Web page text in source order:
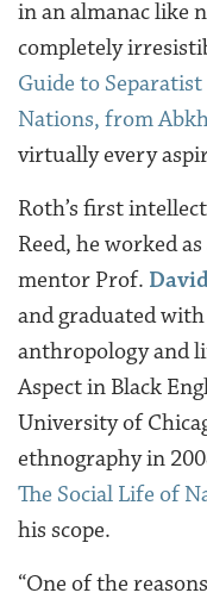
in an almanac like
completely
Guide to
Nations, from
virtually every
Roth’s first
Reed, he worked
mentor Prof.
and graduated
anthropology and
Aspect in Black
University of
ethnography in
The Social Life of
his scope.
“One of the